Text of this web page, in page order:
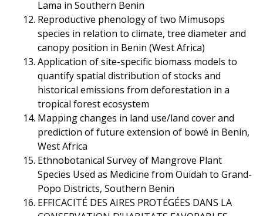
Lama in Southern Benin
Reproductive phenology of two Mimusops
species in relation to climate, tree diameter and
canopy position in Benin (West Africa)
Application of site-specific biomass models to
quantify spatial distribution of stocks and
historical emissions from deforestation in a
tropical forest ecosystem
Mapping changes in land use/land cover and
prediction of future extension of bowé in Benin,
West Africa
Ethnobotanical Survey of Mangrove Plant
Species Used as Medicine from Ouidah to Grand-
Popo Districts, Southern Benin
EFFICACITÉ DES AIRES PROTÉGÉES DANS LA